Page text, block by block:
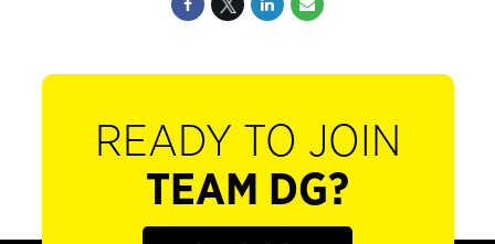
READY TO JOIN
TEAM DG?